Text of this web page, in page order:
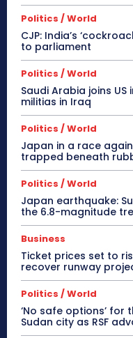
Politics / World
CJP: India’s
to parliament
Politics / World
Saudi Arabia joins
militias in Iraq
Politics / World
Japan in a race
trapped beneath
Politics / World
Japan earthquake:
the 6.8-magnitude
Business
Ticket prices set to
recover runway
Politics / World
‘No safe options’ for
Sudan city as RSF